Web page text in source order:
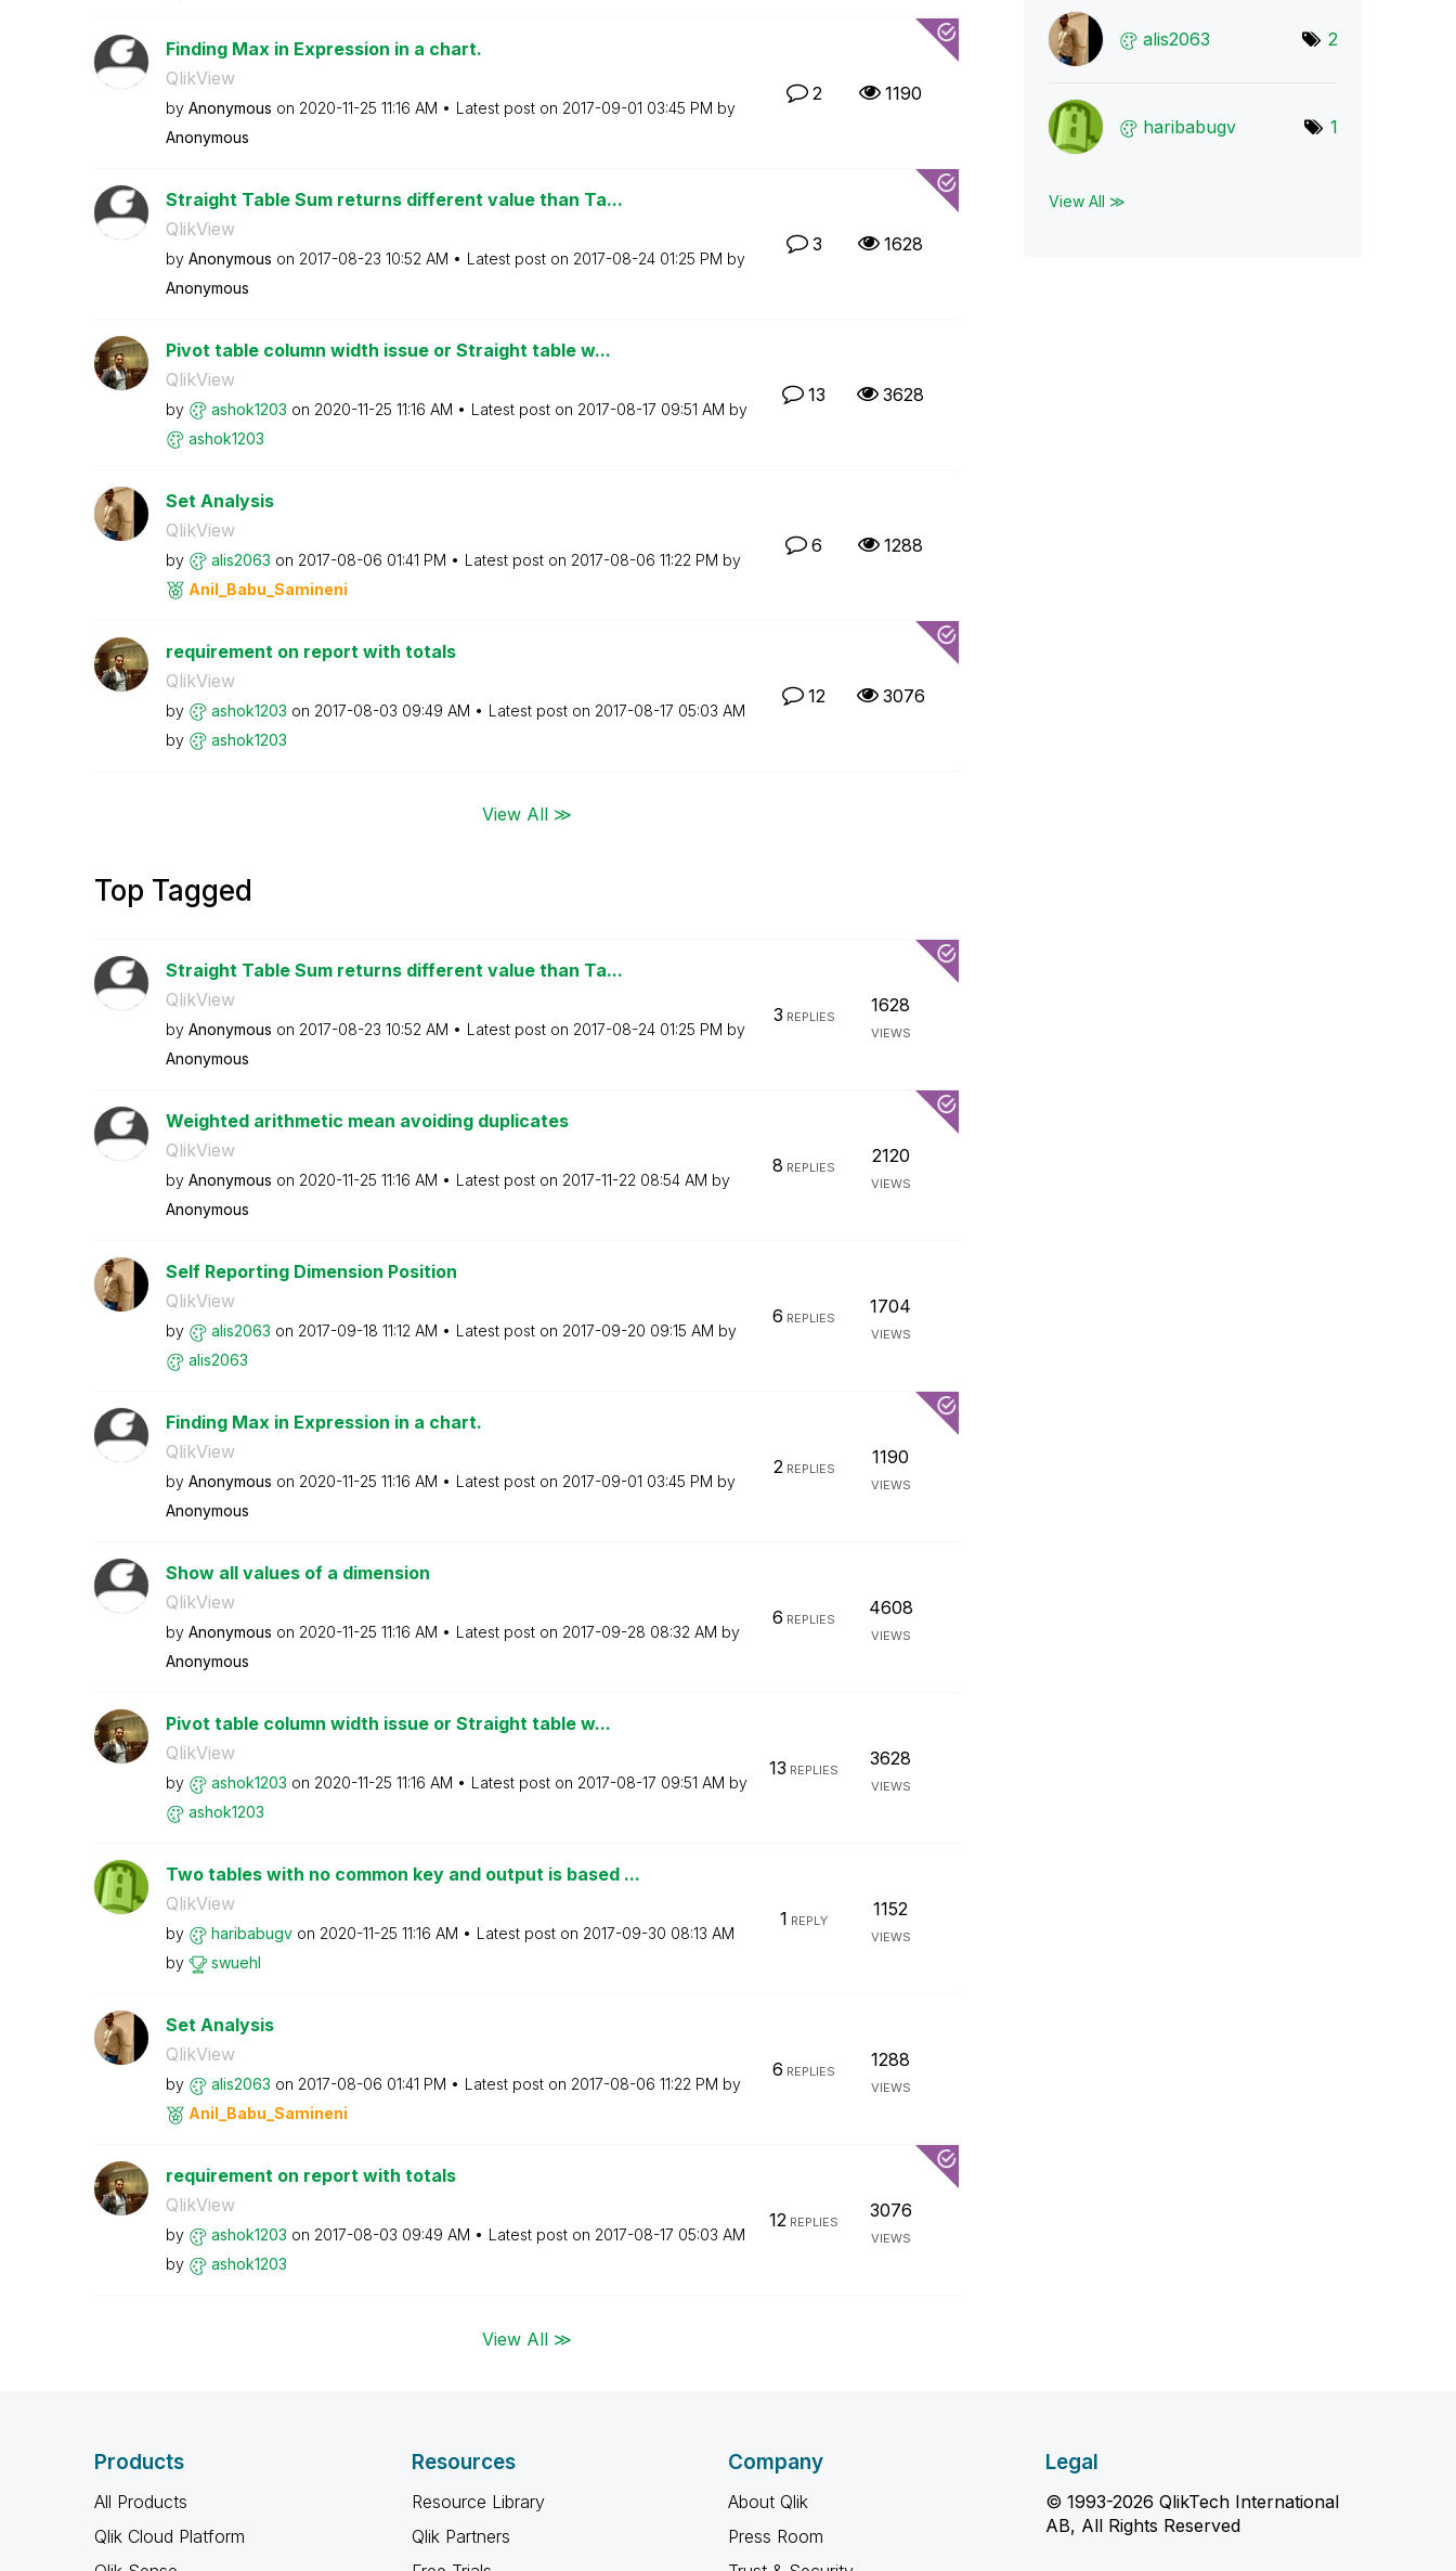
Finding Max in Expression in a chart.
QlikView
by Anonymous on ‎2020-11-25 11:16 AM Latest post on ‎2017-09-01 03:45 PM by
Anonymous
2 1190
Straight Table Sum returns different value than Ta...
QlikView
by Anonymous on ‎2017-08-23 10:52 AM Latest post on ‎2017-08-24 01:25 PM by
Anonymous
3 1628
Pivot table column width issue or Straight table w...
QlikView
by ashok1203 on ‎2020-11-25 11:16 AM Latest post on ‎2017-08-17 09:51 AM by
ashok1203
13 3628
Set Analysis
QlikView
by alis2063 on ‎2017-08-06 01:41 PM Latest post on ‎2017-08-06 11:22 PM by
Anil_Babu_Samineni
6 1288
requirement on report with totals
QlikView
by ashok1203 on ‎2017-08-03 09:49 AM Latest post on ‎2017-08-17 05:03 AM
by
ashok1203
12 3076
View All ≫
Top Tagged
Straight Table Sum returns different value than Ta...
QlikView
by Anonymous on ‎2017-08-23 10:52 AM Latest post on ‎2017-08-24 01:25 PM by
Anonymous
3 REPLIES
1628
VIEWS
Weighted arithmetic mean avoiding duplicates
QlikView
by Anonymous on ‎2020-11-25 11:16 AM Latest post on ‎2017-11-22 08:54 AM by
Anonymous
8 REPLIES
2120
VIEWS
Self Reporting Dimension Position
QlikView
by alis2063 on ‎2017-09-18 11:12 AM Latest post on ‎2017-09-20 09:15 AM by
alis2063
6 REPLIES
1704
VIEWS
Finding Max in Expression in a chart.
QlikView
by Anonymous on ‎2020-11-25 11:16 AM Latest post on ‎2017-09-01 03:45 PM by
Anonymous
2REPLIES
1190
VIEWS
Show all values of a dimension
QlikView
by Anonymous on ‎2020-11-25 11:16 AM Latest post on ‎2017-09-28 08:32 AM by
Anonymous
6 REPLIES
4608
VIEWS
Pivot table column width issue or Straight table w...
QlikView
by ashok1203 on ‎2020-11-25 11:16 AM Latest post on ‎2017-08-17 09:51 AM by
ashok1203
13 REPLIES
3628
VIEWS
Two tables with no common key and output is based ...
QlikView
by haribabugv on ‎2020-11-25 11:16 AM Latest post on ‎2017-09-30 08:13 AM
by
swuehl
1 REPLY
1152
VIEWS
Set Analysis
QlikView
by alis2063 on ‎2017-08-06 01:41 PM Latest post on ‎2017-08-06 11:22 PM by
Anil_Babu_Samineni
6 REPLIES
1288
VIEWS
requirement on report with totals
QlikView
by ashok1203 on ‎2017-08-03 09:49 AM Latest post on ‎2017-08-17 05:03 AM
by
ashok1203
12 REPLIES
3076
VIEWS
View All ≫
alis2063 2
haribabugv 1
View All ≫
Products
All Products
Qlik Cloud Platform
Resources
Resource Library
Qlik Partners
Company
About Qlik
Press Room
Legal
© 1993-2026 QlikTech International
AB, All Rights Reserved